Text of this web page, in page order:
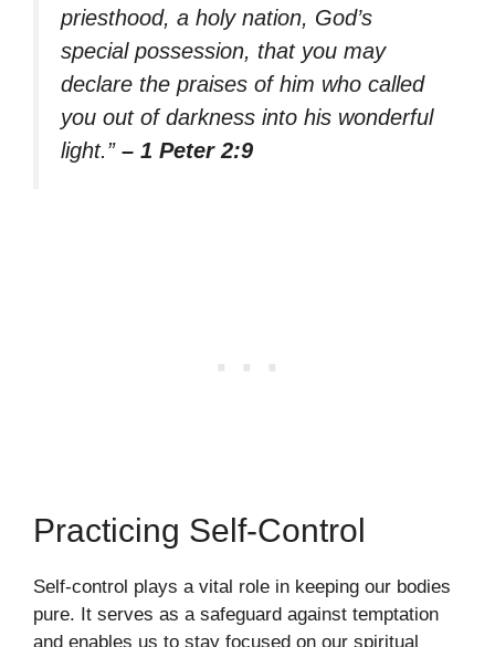
priesthood, a holy nation, God’s
special possession, that you may
declare the praises of him who called
you out of darkness into his wonderful
light.” – 1 Peter 2:9
Practicing Self-Control
Self-control plays a vital role in keeping our bodies
pure. It serves as a safeguard against temptation
and enables us to stay focused on our spiritual